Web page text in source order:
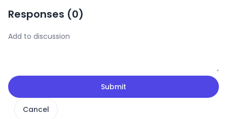
Responses (0)
Submit
Cancel